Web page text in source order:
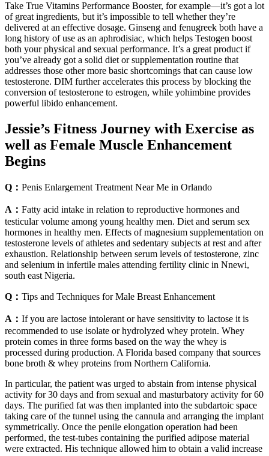
Take True Vitamins Performance Booster, for example—it’s got a lot
of great ingredients, but it’s impossible to tell whether they’re
delivered at an effective dosage. Ginseng and fenugreek both have a
long history of use as an aphrodisiac, which helps Testogen boost
both your physical and sexual performance. It’s a great product if
you’ve already got a solid diet or supplementation routine that
addresses those other more basic shortcomings that can cause low
testosterone. DIM further accelerates this process by blocking the
conversion of testosterone to estrogen, while yohimbine provides
powerful libido enhancement.
Jessie’s Fitness Journey with Exercise as
well as Female Muscle Enhancement
Begins
Q： Penis Enlargement Treatment Near Me in Orlando
A： Fatty acid intake in relation to reproductive hormones and
testicular volume among young healthy men. Diet and serum sex
hormones in healthy men. Effects of magnesium supplementation on
testosterone levels of athletes and sedentary subjects at rest and after
exhaustion. Relationship between serum levels of testosterone, zinc
and selenium in infertile males attending fertility clinic in Nnewi,
south east Nigeria.
Q： Tips and Techniques for Male Breast Enhancement
A： If you are lactose intolerant or have sensitivity to lactose it is
recommended to use isolate or hydrolyzed whey protein. Whey
protein comes in three forms based on the way the whey is
processed during production. A Florida based company that sources
bone broth & whey proteins from Northern California.
In particular, the patient was urged to abstain from intense physical
activity for 30 days and from sexual and masturbatory activity for 60
days. The purified fat was then implanted into the subdartoic space
taking care of the tunnel using the cannula and arranging the implant
symmetrically. Once the penile elongation operation had been
performed, the test-tubes containing the purified adipose material
were extracted. His technique allowed him to obtain a valid increase